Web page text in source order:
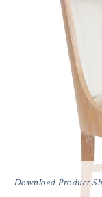
Download Product